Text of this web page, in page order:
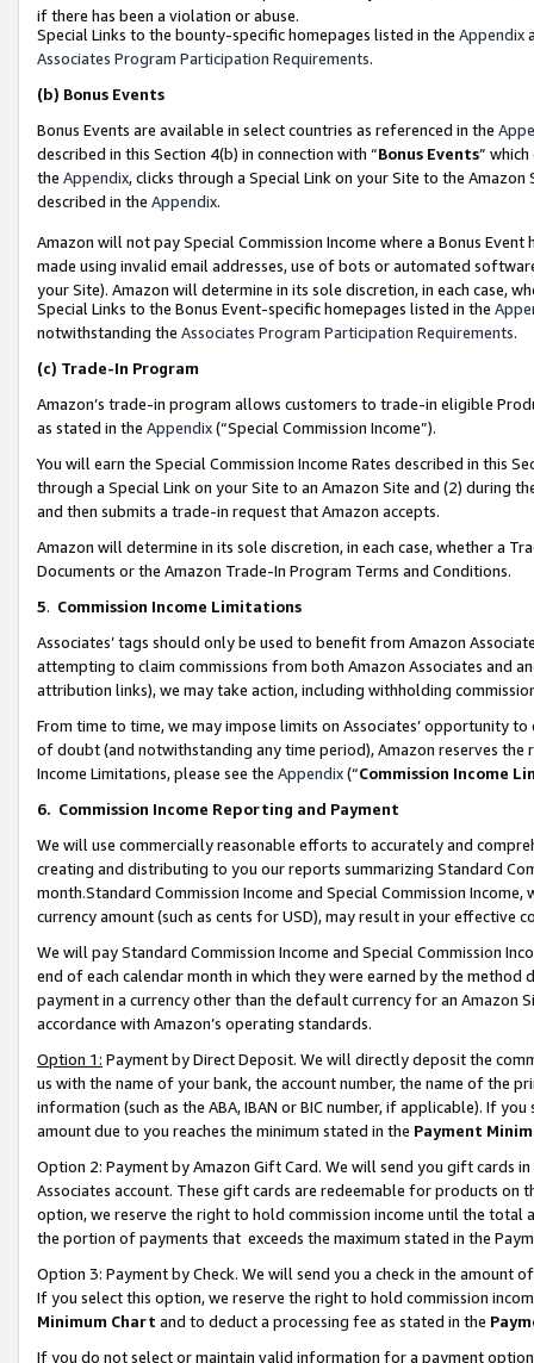
if there has been a violation or abuse.
Special Links to the bounty-specific homepages listed in the Appendix
Associates Program Participation Requirements.
(b) Bonus Events
Bonus Events are available in select countries as referenced in the
described in this Section 4(b) in connection with “Bonus Events”
the Appendix, clicks through a Special Link on your Site to the
described in the Appendix.
Amazon will not pay Special Commission Income where a Bonus
made using invalid email addresses, use of bots or automated
your Site). Amazon will determine in its sole discretion, in each case,
Special Links to the Bonus Event-specific homepages listed in the
notwithstanding the Associates Program Participation Requirements.
(c) Trade-In Program
Amazon’s trade-in program allows customers to trade-in eligible
as stated in the Appendix(“Special Commission Income”).
You will earn the Special Commission Income Rates described in this
through a Special Link on your Site to an Amazon Site and (2) during
and then submits a trade-in request that Amazon accepts.
Amazon will determine in its sole discretion, in each case, whether a
Documents or the Amazon Trade-In Program Terms and Conditions.
5. Commission Income Limitations
Associates’ tags should only be used to benefit from Amazon
attempting to claim commissions from both Amazon Associates and
attribution links), we may take action, including withholding
From time to time, we may impose limits on Associates’ opportunity
of doubt (and notwithstanding any time period), Amazon reserves
Income Limitations, please see the Appendix(“Commission Income
6. Commission Income Reporting and Payment
We will use commercially reasonable efforts to accurately and
creating and distributing to you our reports summarizing Standard
month.Standard Commission Income and Special Commission
currency amount (such as cents for USD), may result in your
We will pay Standard Commission Income and Special Commission
end of each calendar month in which they were earned by the
payment in a currency other than the default currency for an Amazon
accordance with Amazon’s operating standards.
Option 1: Payment by Direct Deposit. We will directly deposit the
us with the name of your bank, the account number, the name of the
information (such as the ABA, IBAN or BIC number, if applicable). If
amount due to you reaches the minimum stated in the Payment
Option 2: Payment by Amazon Gift Card. We will send you gift cards
Associates account. These gift cards are redeemable for products
option, we reserve the right to hold commission income until the total
the portion of payments that exceeds the maximum stated in the
Option 3: Payment by Check. We will send you a check in the amount
If you select this option, we reserve the right to hold commission
Minimum Chart and to deduct a processing fee as stated in the
If you do not select or maintain valid information for a payment